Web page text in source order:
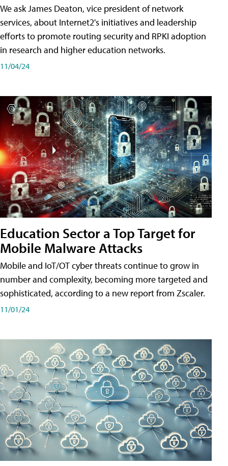
We ask James Deaton, vice president of network
services, about Internet2's initiatives and leadership
efforts to promote routing security and RPKI adoption
in research and higher education networks.
11/04/24
Education Sector a Top Target for
Mobile Malware Attacks
Mobile and IoT/OT cyber threats continue to grow in
number and complexity, becoming more targeted and
sophisticated, according to a new report from Zscaler.
11/01/24